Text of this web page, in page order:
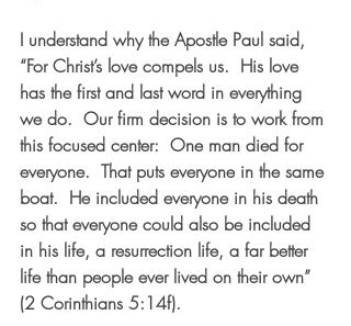
I understand why the Apostle Paul said,
“For Christ’s love compels us.  His love
has the first and last word in everything
we do.  Our firm decision is to work from
this focused center:  One man died for
everyone.  That puts everyone in the same
boat.  He included everyone in his death
so that everyone could also be included
in his life, a resurrection life, a far better
life than people ever lived on their own”
(2 Corinthians 5:14f).